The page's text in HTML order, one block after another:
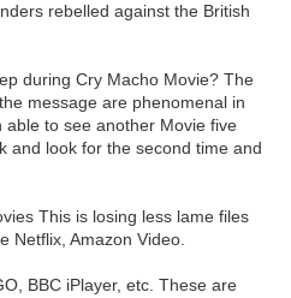
rebelled against the British
during Cry Macho Movie? The
message are phenomenal in
to see another Movie five
and look for the second time and
This is losing less lame files
Netflix, Amazon Video.
BBC iPlayer, etc. These are